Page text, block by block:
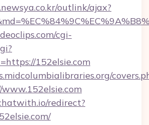
outlink/ajax?
cgi-
152elsie.com
redirect?